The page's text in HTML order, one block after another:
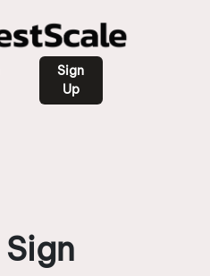
Sign
Up
Sign